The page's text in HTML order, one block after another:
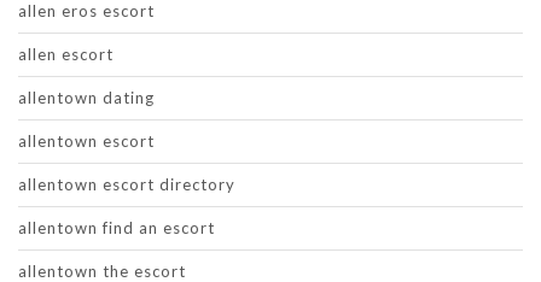
allen eros escort
allen escort
allentown dating
allentown escort
allentown escort directory
allentown find an escort
allentown the escort